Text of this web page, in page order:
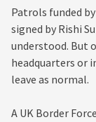
Patrols funded
signed by Rishi
understood. But
headquarters or
leave as normal.
A UK Border